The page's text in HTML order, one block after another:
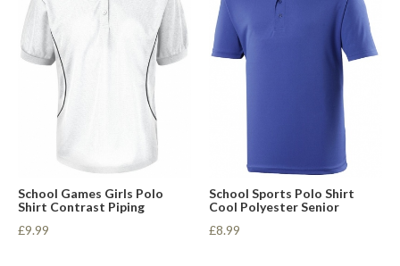
School Games Girls Polo
Shirt Contrast Piping
£9.99
School Sports Polo Shirt
Cool Polyester Senior
£8.99